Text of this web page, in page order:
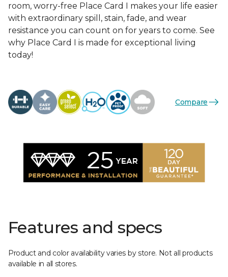
room, worry-free Place Card I makes your life easier
with extraordinary spill, stain, fade, and wear
resistance you can count on for years to come. See
why Place Card I is made for exceptional living
today!
Compare
Features and specs
Product and color availability varies by store. Not all products
available in all stores.